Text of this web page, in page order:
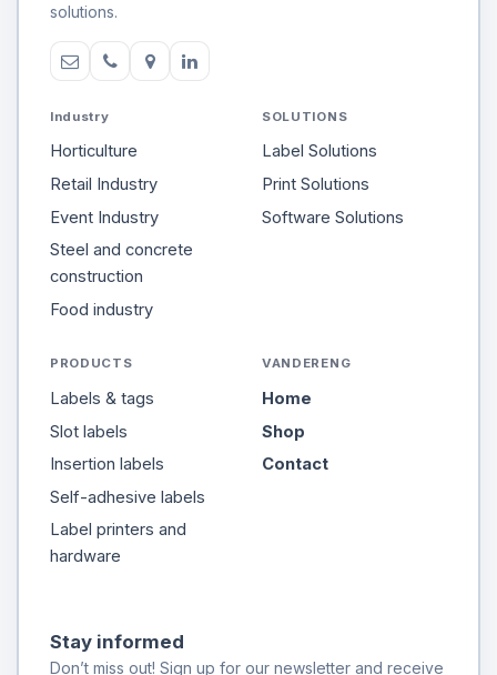
solutions.
Industry
Horticulture
Retail Industry
Event Industry
Steel and concrete
construction
Food industry
SOLUTIONS
Label Solutions
Print Solutions
Software Solutions
PRODUCTS
Labels & tags
Slot labels
Insertion labels
Self-adhesive labels
Label printers and
hardware
VANDERENG
Home
Shop
Contact
Stay informed
Don’t miss out! Sign up for our newsletter and receive